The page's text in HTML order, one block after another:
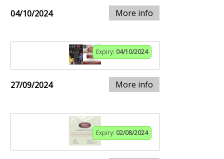
04/10/2024 More info
Expiry: 04/10/2024
27/09/2024 More info
Expiry: 02/08/2024